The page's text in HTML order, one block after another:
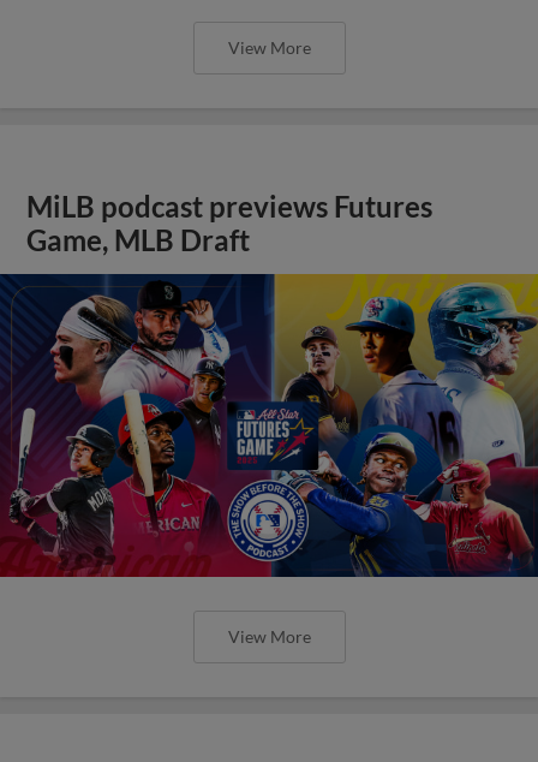
View More
MiLB podcast previews Futures
Game, MLB Draft
View More